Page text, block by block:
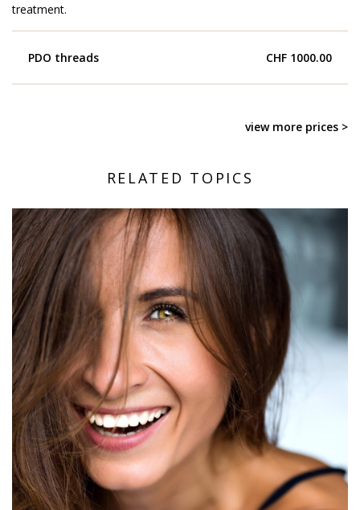
treatment.
PDO threads CHF 1000.00
view more prices >
RELATED TOPICS